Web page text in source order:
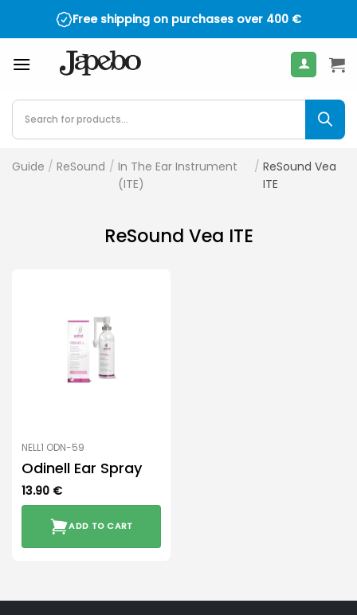
Free shipping on purchases over 400 €
Products
search
Guide / ReSound / In The Ear Instrument
(ITE)
/ ReSound Vea
ITE
ReSound Vea ITE
NELL1 ODN-59
Odinell Ear Spray
13.90 €
ADD TO CART